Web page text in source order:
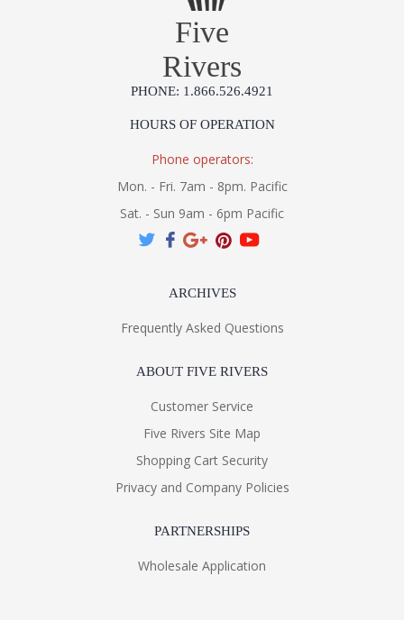
Five
Rivers
PHONE: 1.866.526.4921
HOURS OF OPERATION
Phone operators:
Mon. - Fri. 7am - 8pm. Pacific
Sat. - Sun 9am - 6pm Pacific
ARCHIVES
Frequently Asked Questions
ABOUT FIVE RIVERS
Customer Service
Five Rivers Site Map
Shopping Cart Security
Privacy and Company Policies
PARTNERSHIPS
Wholesale Application